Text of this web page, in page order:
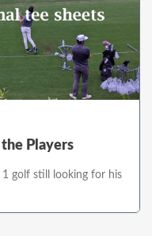
Players
golf still looking for his